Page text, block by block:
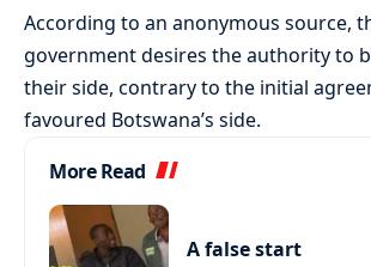
According to an anonymous source,
government desires the authority to
their side, contrary to the initial
favoured Botswana’s side.
More Read
A false start